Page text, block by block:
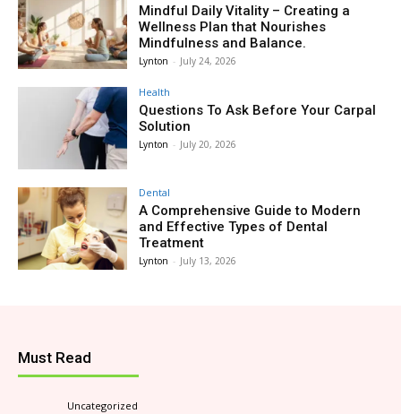
Mindful Daily Vitality – Creating a
Wellness Plan that Nourishes
Mindfulness and Balance.
Lynton - July 24, 2026
Health
Questions To Ask Before Your Carpal
Solution
Lynton - July 20, 2026
Dental
A Comprehensive Guide to Modern
and Effective Types of Dental
Treatment
Lynton - July 13, 2026
Must Read
Uncategorized